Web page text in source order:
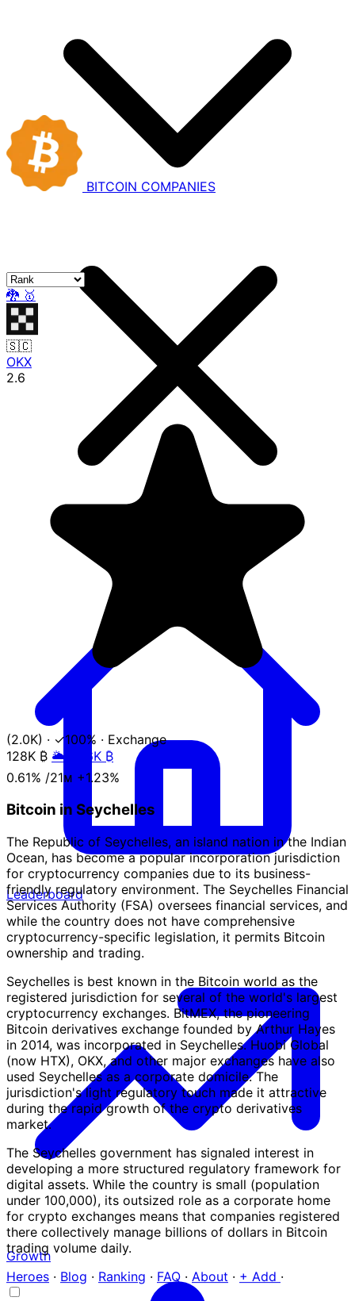
🐉 🥇
🇸🇨
OKX
2.6
(2.0K) · ✓100% · Exchange
128K ₿ 🌥️ +1.6K ₿
0.61% /21ᴍ +1.23%
Bitcoin in Seychelles
The Republic of Seychelles, an island nation in the Indian
Ocean, has become a popular incorporation jurisdiction
for cryptocurrency companies due to its business-
friendly regulatory environment. The Seychelles Financial
Services Authority (FSA) oversees financial services, and
while the country does not have comprehensive
cryptocurrency-specific legislation, it permits Bitcoin
ownership and trading.
Seychelles is best known in the Bitcoin world as the
registered jurisdiction for several of the world's largest
cryptocurrency exchanges. BitMEX, the pioneering
Bitcoin derivatives exchange founded by Arthur Hayes
in 2014, was incorporated in Seychelles. Huobi Global
(now HTX), OKX, and other major exchanges have also
used Seychelles as a corporate domicile. The
jurisdiction's light regulatory touch made it attractive
during the rapid growth of the crypto derivatives
market.
The Seychelles government has signaled interest in
developing a more structured regulatory framework for
digital assets. While the country is small (population
under 100,000), its outsized role as a corporate home
for crypto exchanges means that companies registered
there collectively manage billions of dollars in Bitcoin
trading volume daily.
Heroes · Blog · Ranking · FAQ · About · + Add ·
BITCOIN COMPANIES
Leaderboard
Growth